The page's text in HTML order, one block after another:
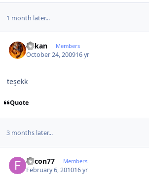
1 month later...
hakan Members
October 24, 200916 yr
teşekk
Quote
3 months later...
falcon77 Members
February 6, 201016 yr